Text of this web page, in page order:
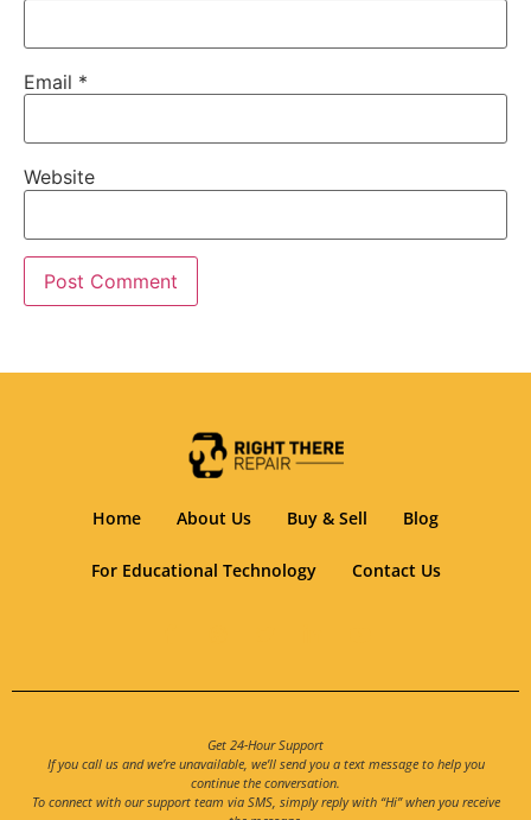
Email *
Website
Home About Us Buy & Sell Blog
For Educational Technology Contact Us
Get 24-Hour Support
If you call us and we’re unavailable, we’ll send you a text message to help you
continue the conversation.
To connect with our support team via SMS, simply reply with “Hi” when you receive